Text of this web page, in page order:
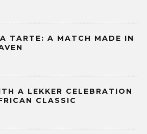
TARTE: A MATCH MADE IN
A LEKKER CELEBRATION
CLASSIC